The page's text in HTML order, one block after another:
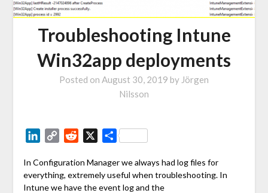
Troubleshooting Intune
Win32app deployments
Posted on August 30, 2019 by Jörgen
Nilsson
LinkedIn
Copy Reddit Share
In Configuration Manager we always had log files for
everything, extremely useful when troubleshooting. In
Intune we have the event log and the